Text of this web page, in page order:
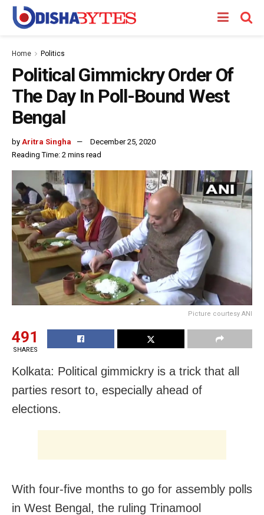
Home Politics
Political Gimmickry Order Of
The Day In Poll-Bound West
Bengal
by Aritra Singha
December 25, 2020
Reading Time: 2 mins read
Picture courtesy ANI
491
SHARES
Kolkata: Political gimmickry is a trick that all
parties resort to, especially ahead of
elections.
With four-five months to go for assembly polls
in West Bengal, the ruling Trinamool